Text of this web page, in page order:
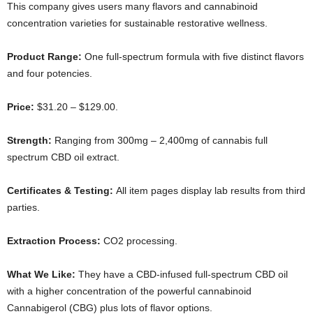
This company gives users many flavors and cannabinoid
concentration varieties for sustainable restorative wellness.
Product Range: One full-spectrum formula with five distinct flavors
and four potencies.
Price: $31.20 – $129.00.
Strength: Ranging from 300mg – 2,400mg of cannabis full
spectrum CBD oil extract.
Certificates & Testing: All item pages display lab results from third
parties.
Extraction Process: CO2 processing.
What We Like: They have a CBD-infused full-spectrum CBD oil
with a higher concentration of the powerful cannabinoid
Cannabigerol (CBG) plus lots of flavor options.